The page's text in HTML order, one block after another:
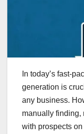
In today’s fast-
generation is
any business.
manually finding,
with prospects